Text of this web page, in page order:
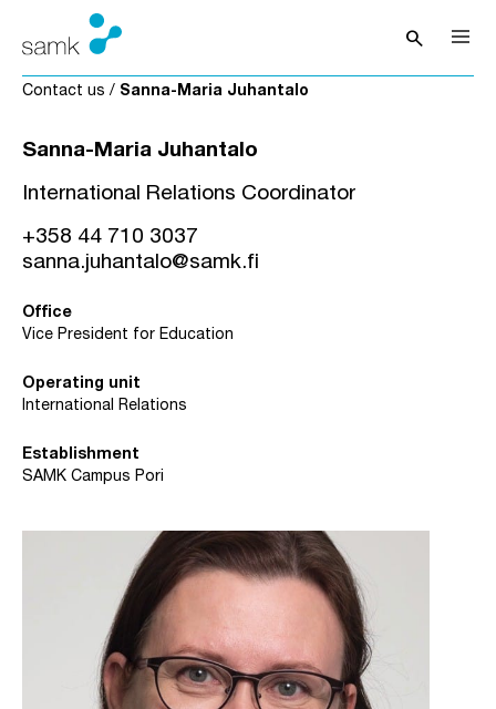
Skip to content
searchOpen
Contact us / Sanna-Maria Juhantalo
Sanna-Maria Juhantalo
International Relations Coordinator
+358 44 710 3037
sanna.juhantalo@samk.fi
Office
Vice President for Education
Operating unit
International Relations
Establishment
SAMK Campus Pori